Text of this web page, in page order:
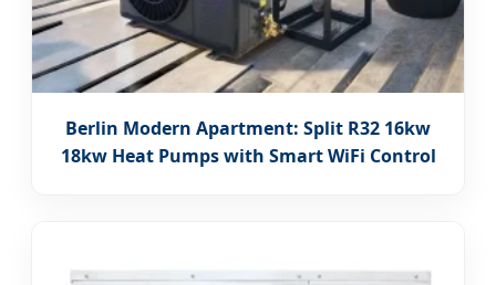
Berlin Modern Apartment: Split R32 16kw
18kw Heat Pumps with Smart WiFi Control